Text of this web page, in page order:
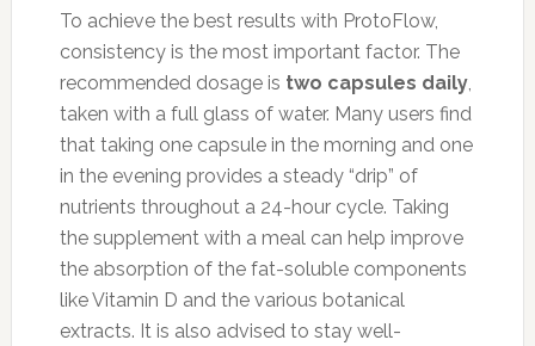
To achieve the best results with ProtoFlow,
consistency is the most important factor. The
recommended dosage is two capsules daily,
taken with a full glass of water. Many users find
that taking one capsule in the morning and one
in the evening provides a steady “drip” of
nutrients throughout a 24-hour cycle. Taking
the supplement with a meal can help improve
the absorption of the fat-soluble components
like Vitamin D and the various botanical
extracts. It is also advised to stay well-